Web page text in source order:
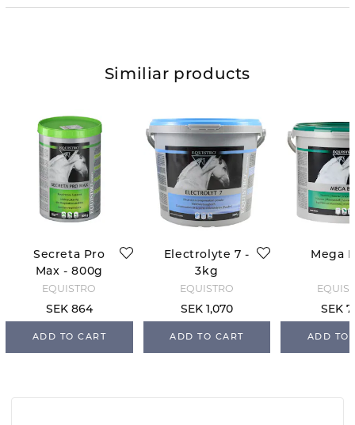
Similiar products
Secreta Pro
Max - 800g
EQUISTRO
SEK 864
ADD TO CART
Electrolyte 7 -
3kg
EQUISTRO
SEK 1,070
ADD TO CART
Mega
SEK
ADD TO